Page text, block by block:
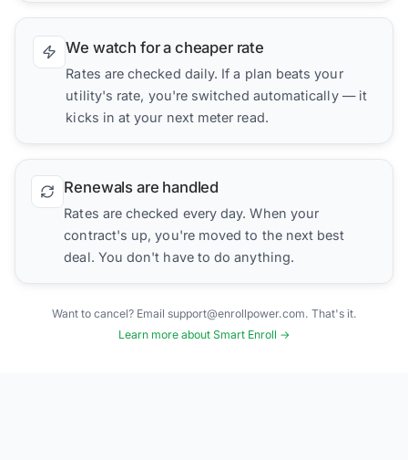
We watch for a cheaper rate
Rates are checked daily. If a plan beats your
utility's rate, you're switched automatically — it
kicks in at your next meter read.
Renewals are handled
Rates are checked every day. When your
contract's up, you're moved to the next best
deal. You don't have to do anything.
Want to cancel? Email support@enrollpower.com. That's it.
Learn more about Smart Enroll →